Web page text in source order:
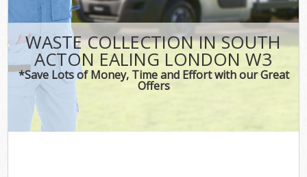
WASTE COLLECTION IN SOUTH
ACTON EALING LONDON W3
*Save Lots of Money, Time and Effort with our Great
Offers